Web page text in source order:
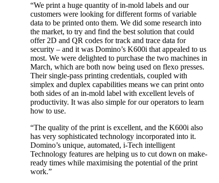
“We print a huge quantity of in-mold labels and our
customers were looking for different forms of variable
data to be printed onto them. We did some research into
the market, to try and find the best solution that could
offer 2D and QR codes for track and trace data for
security – and it was Domino’s K600i that appealed to us
most. We were delighted to purchase the two machines in
March, which are both now being used on flexo presses.
Their single-pass printing credentials, coupled with
simplex and duplex capabilities means we can print onto
both sides of an in-mold label with excellent levels of
productivity. It was also simple for our operators to learn
how to use.
“The quality of the print is excellent, and the K600i also
has very sophisticated technology incorporated into it.
Domino’s unique, automated, i-Tech intelligent
Technology features are helping us to cut down on make-
ready times while maximising the potential of the print
work.”